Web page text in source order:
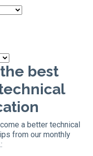
best
a better technical
from our monthly